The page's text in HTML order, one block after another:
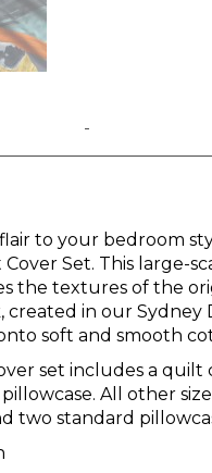
to your bedroom
Set. This large-
the textures of the
in our Sydney
soft and smooth
set includes a quilt
All other
two standard